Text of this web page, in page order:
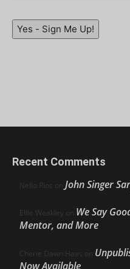
Yes - Sign Me Up!
Recent Comments
Nello Ríos on John Singer
Ellie Weakley on We Say
Mentor, and More
Cherie Dawn Haas on
Now Available